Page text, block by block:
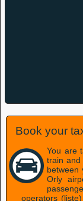
Book your
You are
train and
between
Orly
operators (liste)